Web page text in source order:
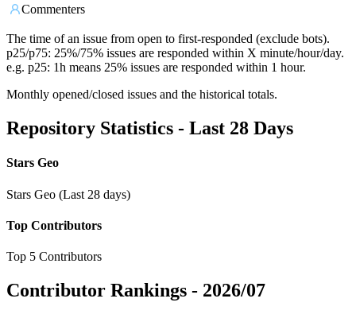
Commenters
The time of an issue from open to first-responded (exclude bots).
p25/p75: 25%/75% issues are responded within X minute/hour/day.
e.g. p25: 1h means 25% issues are responded within 1 hour.
Monthly opened/closed issues and the historical totals.
Repository Statistics - Last 28 Days
Stars Geo
Stars Geo (Last 28 days)
Top Contributors
Top 5 Contributors
Contributor Rankings - 2026/07